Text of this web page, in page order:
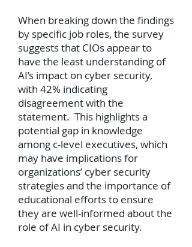
When breaking down the findings
by specific job roles, the survey
suggests that CIOs appear to
have the least understanding of
AI’s impact on cyber security,
with 42% indicating
disagreement with the
statement. This highlights a
potential gap in knowledge
among c-level executives, which
may have implications for
organizations’ cyber security
strategies and the importance of
educational efforts to ensure
they are well-informed about the
role of AI in cyber security.